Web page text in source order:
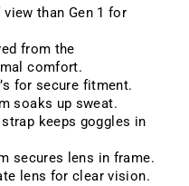
than Gen 1 for
from the
comfort.
for secure fitment.
soaks up sweat.
keeps goggles in
secures lens in frame.
lens for clear vision.